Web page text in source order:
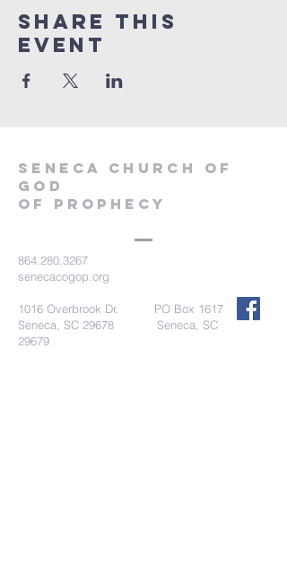
Share this
event
SENECA CHURCH OF
GOD
OF PROPHECY
864.280.3267
senecacogop.org
1016 Overbrook Dr. PO Box 1617
Seneca, SC 29678 Seneca, SC
29679